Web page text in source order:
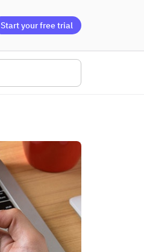
Start your free trial